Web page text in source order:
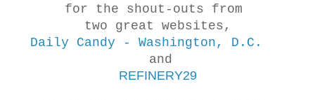
for the shout-outs from
two great websites,
Daily Candy - Washington, D.C.
and
REFINERY29